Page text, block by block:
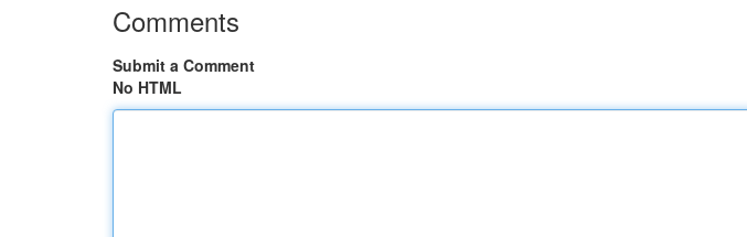
Comments
Submit a Comment
No HTML